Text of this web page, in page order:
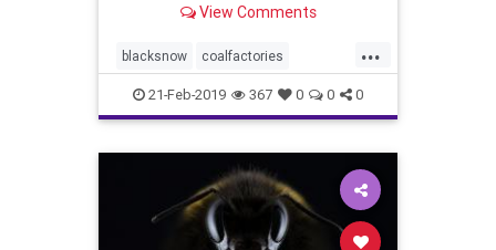
one of the world’s largest coal
View Comments
...
blacksnow coalfactories
enviroment health news Siberia
snow
21-Feb-2019 367 0 0 0